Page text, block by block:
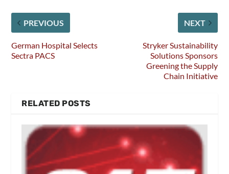
PREVIOUS
German Hospital Selects
Sectra PACS
NEXT
Stryker Sustainability
Solutions Sponsors
Greening the Supply
Chain Initiative
RELATED POSTS